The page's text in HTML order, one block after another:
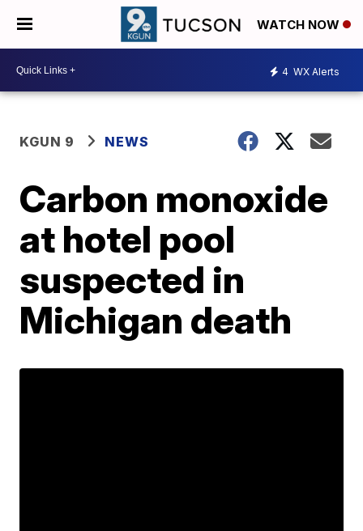
WATCH NOW
4 WX Alerts
KGUN 9 NEWS
Carbon monoxide
at hotel pool
suspected in
Michigan death